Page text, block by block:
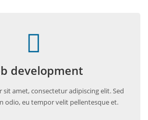
development
amet, consectetur adipiscing elit. Sed
odio, eu tempor velit pellentesque et.